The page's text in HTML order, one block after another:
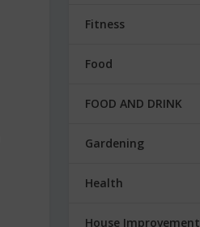
Fitness
Food
FOOD AND DRINK
Gardening
Health
House Improvement